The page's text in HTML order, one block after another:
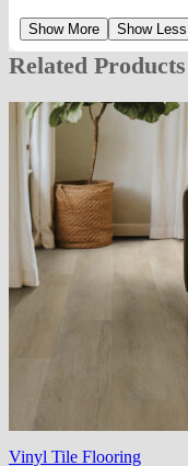
Show More Show Less
Related Products
Vinyl Tile Flooring